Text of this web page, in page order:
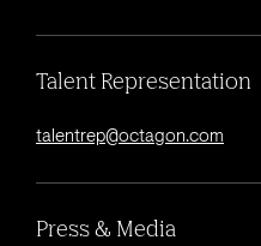
Talent Representation
talentrep@octagon.com
Press & Media